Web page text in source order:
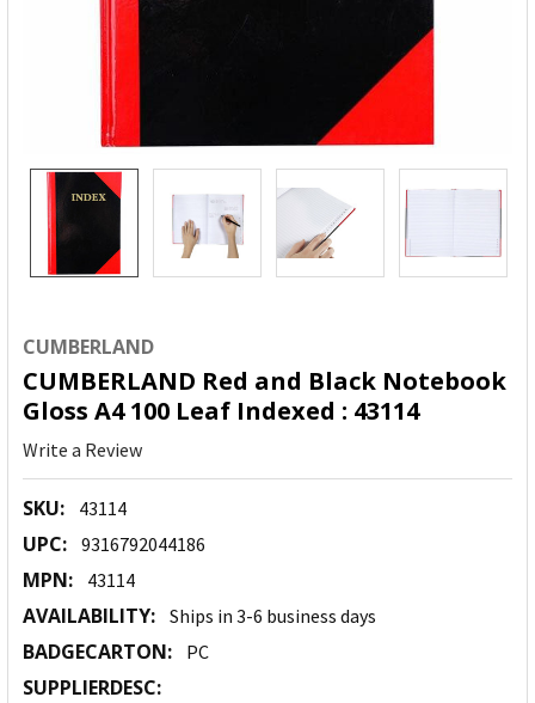
CUMBERLAND
CUMBERLAND Red and Black Notebook
Gloss A4 100 Leaf Indexed : 43114
Write a Review
SKU: 43114
UPC: 9316792044186
MPN: 43114
AVAILABILITY: Ships in 3-6 business days
BADGECARTON: PC
SUPPLIERDESC: